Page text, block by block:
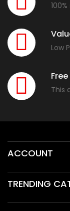
Low
This
ACCOUNT
TRENDING